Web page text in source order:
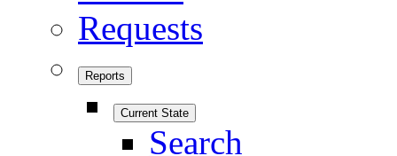
Requests
Reports
Current State
Search